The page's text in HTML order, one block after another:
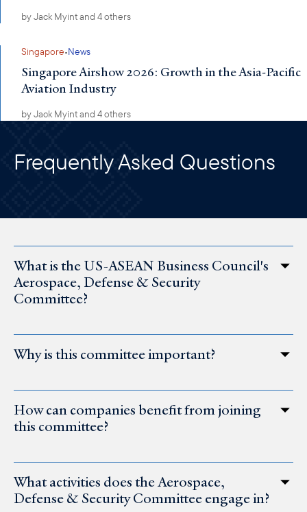
byJack Myintand 4 others
Singapore·News
Singapore Airshow 2026: Growth in the Asia-Pacific
Aviation Industry
byJack Myintand 4 others
Frequently Asked Questions
What is the US-ASEAN Business Council's
Aerospace, Defense & Security
Committee?
Why is this committee important?
How can companies benefit from joining
this committee?
What activities does the Aerospace,
Defense & Security Committee engage in?